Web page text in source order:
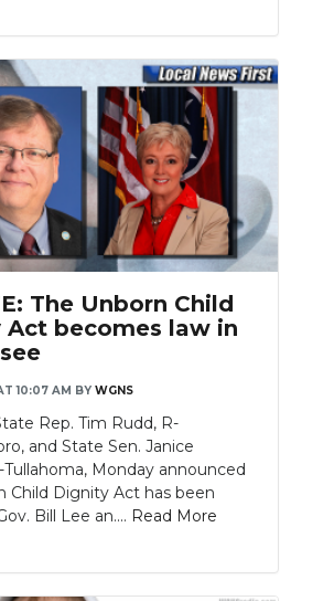
The Unborn Child
Act becomes law in
10:07 AM BY WGNS
Rep. Tim Rudd, R-
and State Sen. Janice
Tullahoma, Monday announced
Child Dignity Act has been
Bill Lee an.... Read More